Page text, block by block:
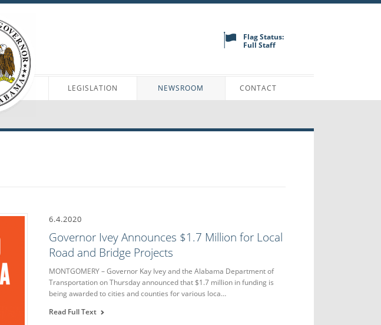
Flag Status:
Full Staff
LEGISLATION NEWSROOM CONTACT
6.4.2020
Governor Ivey Announces $1.7 Million for Local
Road and Bridge Projects
MONTGOMERY – Governor Kay Ivey and the Alabama Department of
Transportation on Thursday announced that $1.7 million in funding is
being awarded to cities and counties for various loca…
Read Full Text